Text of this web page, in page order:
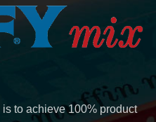
is to achieve 100% product